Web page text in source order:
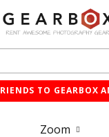
TO GEARBOX
Zoom